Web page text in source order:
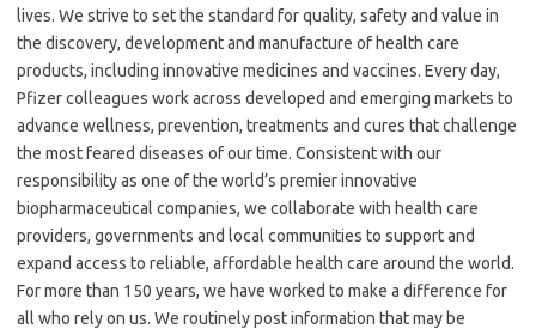
lives. We strive to set the standard for quality, safety and value in
the discovery, development and manufacture of health care
products, including innovative medicines and vaccines. Every day,
Pfizer colleagues work across developed and emerging markets to
advance wellness, prevention, treatments and cures that challenge
the most feared diseases of our time. Consistent with our
responsibility as one of the world’s premier innovative
biopharmaceutical companies, we collaborate with health care
providers, governments and local communities to support and
expand access to reliable, affordable health care around the world.
For more than 150 years, we have worked to make a difference for
all who rely on us. We routinely post information that may be